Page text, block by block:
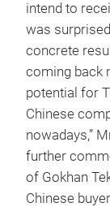
intend to
was
concrete
coming back
potential for
Chinese
nowadays,”
further
of Gokhan
Chinese